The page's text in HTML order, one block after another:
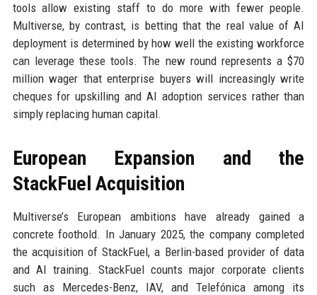
tools allow existing staff to do more with fewer people.
Multiverse, by contrast, is betting that the real value of AI
deployment is determined by how well the existing workforce
can leverage these tools. The new round represents a $70
million wager that enterprise buyers will increasingly write
cheques for upskilling and AI adoption services rather than
simply replacing human capital.
European Expansion and the
StackFuel Acquisition
Multiverse’s European ambitions have already gained a
concrete foothold. In January 2025, the company completed
the acquisition of StackFuel, a Berlin-based provider of data
and AI training. StackFuel counts major corporate clients
such as Mercedes-Benz, IAV, and Telefónica among its